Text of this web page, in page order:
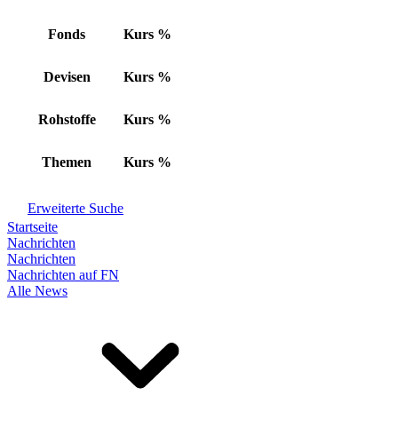
Fonds Kurs %
Devisen Kurs %
Rohstoffe Kurs %
Themen Kurs %
Erweiterte Suche
Startseite
Nachrichten
Nachrichten
Nachrichten auf FN
Alle News